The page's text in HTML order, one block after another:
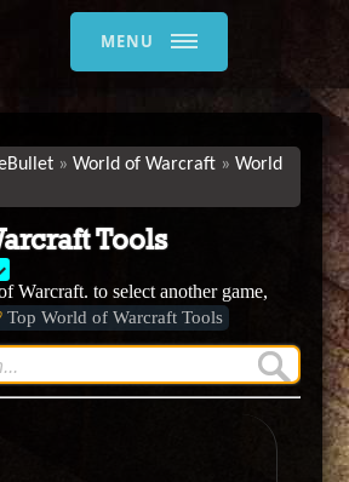
MENU
World of Warcraft
World
Tools
Warcraft. to select another game,
Top World of Warcraft Tools